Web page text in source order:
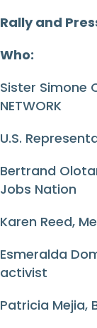
Rally and
Who:
Sister Simone
NETWORK
U.S.
Bertrand
Jobs Nation
Karen Reed,
Esmeralda
activist
Patricia Mejia,